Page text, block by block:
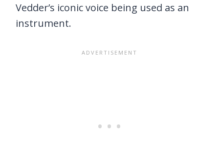
Vedder’s iconic voice being used as an
instrument.